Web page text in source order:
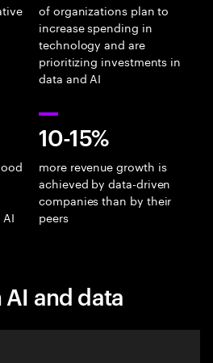
of organizations plan to
increase spending in
technology and are
prioritizing investments in
data and AI
10-15%
more revenue growth is
achieved by data-driven
companies than by their
peers
and data